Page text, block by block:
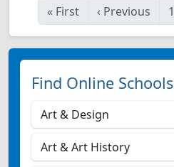
« First ‹ Previous 1
Find Online Schools